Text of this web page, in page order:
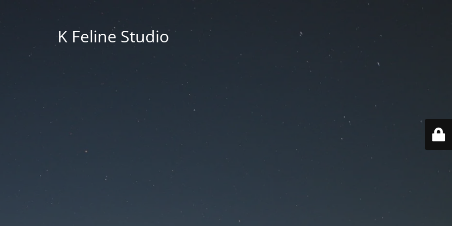
K Feline Studio